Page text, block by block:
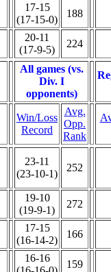
17-15
(17-15-0)
188
20-11
(17-9-5)
224
All games (vs.
Div. I
opponents)
Win/Loss
Record
Avg.
Opp.
Rank
23-11
(23-10-1)
252
19-10
(19-9-1)
272
17-15
(16-14-2)
166
16-16
159